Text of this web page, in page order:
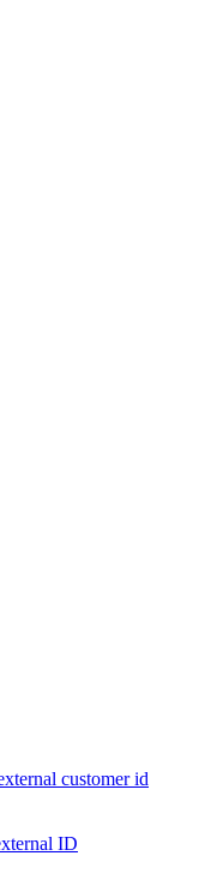
customer id
ID